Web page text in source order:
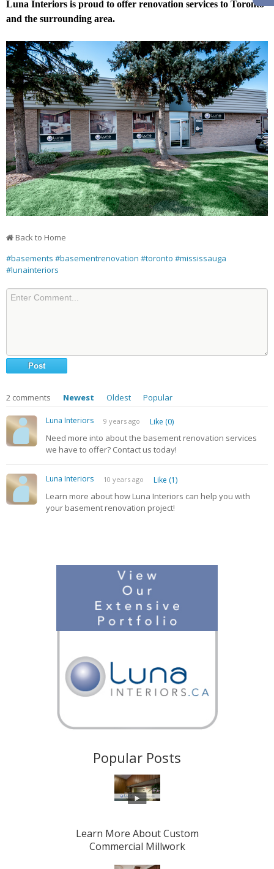
Luna Interiors is proud to offer renovation services to Toronto
and the surrounding area.
Back to Home
#basements #basementrenovation #toronto #mississauga
#lunainteriors
2 comments Newest Oldest Popular
Luna Interiors 9 years ago Like (0)
Need more into about the basement renovation services
we have to offer? Contact us today!
Luna Interiors 10 years ago Like (1)
Learn more about how Luna Interiors can help you with
your basement renovation project!
Popular Posts
Learn More About Custom
Commercial Millwork